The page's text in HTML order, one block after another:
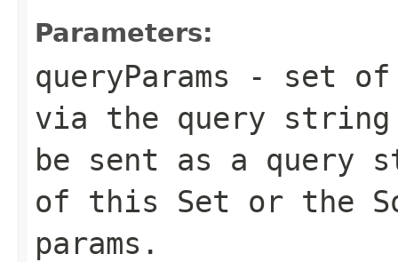
Parameters:
queryParams - set of
via the query
be sent as a
of this Set or the
params.